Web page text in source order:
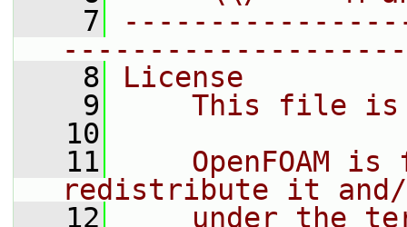
    7
    8
License
    9
This file
   10
   11
OpenFOAM is
redistribute it
   12
under the